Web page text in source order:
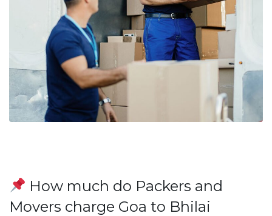
How much do Packers and
Movers charge Goa to Bhilai